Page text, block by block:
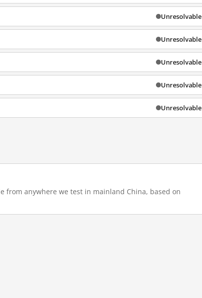
Unresolvable
Unresolvable
Unresolvable
Unresolvable
Unresolvable
from anywhere we test in mainland China, based on